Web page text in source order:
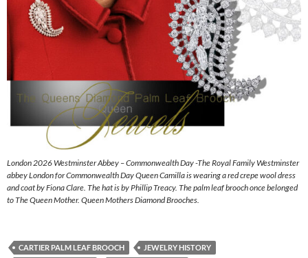
London 2026 Westminster Abbey – Commonwealth Day -The Royal Family Westminster
abbey London for Commonwealth Day Queen Camilla is wearing a red crepe wool dress
and coat by Fiona Clare. The hat is by Phillip Treacy. The palm leaf brooch once belonged
to The Queen Mother. Queen Mothers Diamond Brooches.
CARTIER PALM LEAF BROOCH
JEWELRY HISTORY